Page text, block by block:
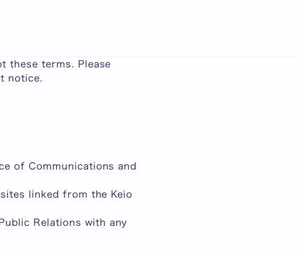
these terms. Please
notice.
of Communications and
linked from the Keio
Relations with any